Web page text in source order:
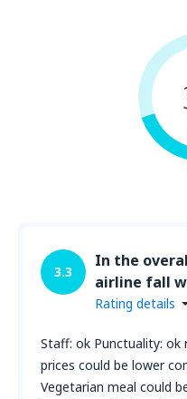
3.3
In the
airline fall
Rating details
Staff: ok Punctuality:
prices could be lower
Vegetarian meal could